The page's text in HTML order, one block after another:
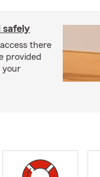
safely
there
provided
your